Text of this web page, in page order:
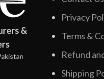
&
Privacy
Terms &
Refund
Shipping